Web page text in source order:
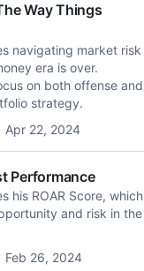
Way Things
navigating market risk
era is over.
on both offense and
strategy.
Apr 22, 2024
Performance
his ROAR Score, which
and risk in the
Feb 26, 2024